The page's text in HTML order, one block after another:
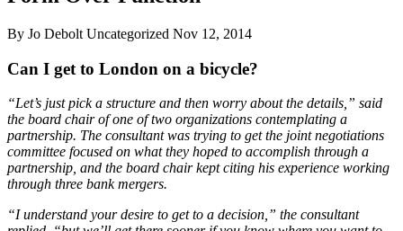
By Jo Debolt Uncategorized Nov 12, 2014
Can I get to London on a bicycle?
“Let’s just pick a structure and then worry about the details,” said
the board chair of one of two organizations contemplating a
partnership. The consultant was trying to get the joint negotiations
committee focused on what they hoped to accomplish through a
partnership, and the board chair kept citing his experience working
through three bank mergers.
“I understand your desire to get to a decision,” the consultant